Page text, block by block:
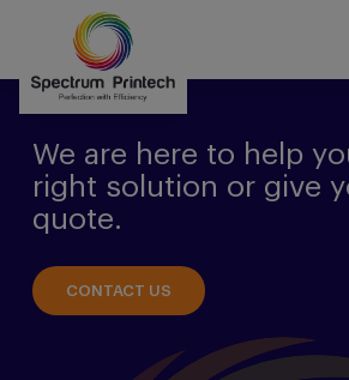
We are here to help
right solution or give
quote.
CONTACT US